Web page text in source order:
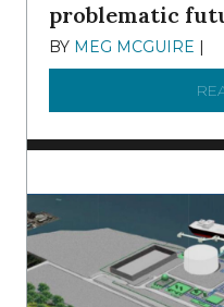
problematic
BY MEG MCGUIRE |